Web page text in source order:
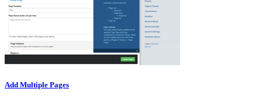
Add Multiple Pages